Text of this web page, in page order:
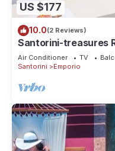
US $177
10.0(2 Reviews)
Santorini-treasures
Air Conditioner TV
Santorini
Emporio